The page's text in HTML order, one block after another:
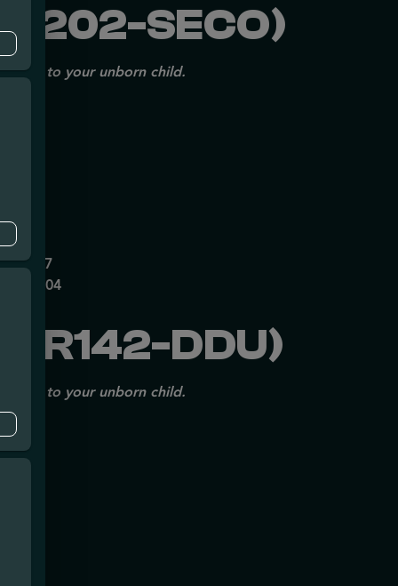
SECO)
to your unborn child.
DDU)
to your unborn child.